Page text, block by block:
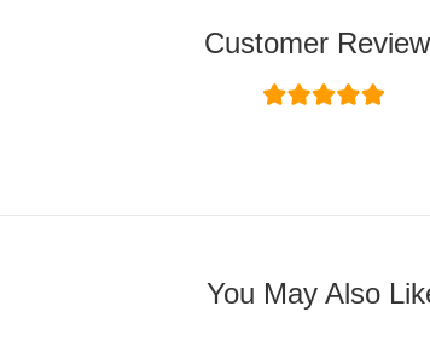
Customer
You May Also